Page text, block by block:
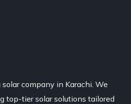
company in Karachi. We
top-tier solar solutions tailored